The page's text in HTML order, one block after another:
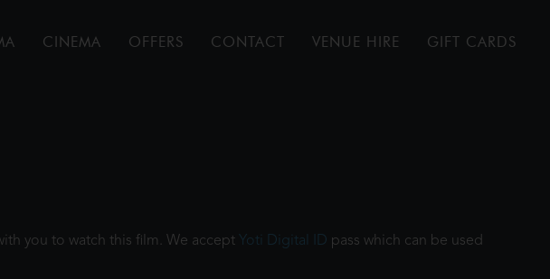
CINEMA OFFERS CONTACT VENUE HIRE GIFT CARDS
you to watch this film. We accept Yoti Digital ID pass which can be used